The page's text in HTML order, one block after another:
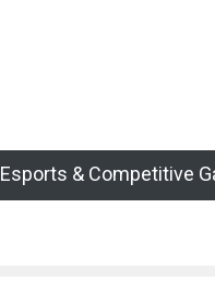
Esports & Competitive